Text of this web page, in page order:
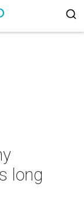
long